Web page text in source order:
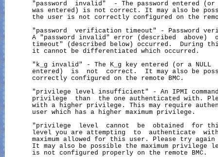
"password  invalid"  - The password entered
was entered) is not correct. It may also be
the user is not correctly configured on the
"password  verification timeout" - Password
A "password invalid" error (described  above)
timeout" (described below) occurred.  During
       it cannot be differentiated which occurred.
"k_g invalid" - The K_g key entered (or a NULL
entered)  is  not  correct.  It may also be
       correctly configured on the remote BMC.
"privilege level insufficient" - An IPMI
privilege  than  the one authenticated with.
with a higher privilege. This may require
       user which has a higher maximum privilege.
"privilege  level  cannot  be  obtained  for
level you are attempting  to  authenticate
maximum allowed for this user. Please try
It may also be possible the maximum privilege
       is not configured properly on the remote BMC.